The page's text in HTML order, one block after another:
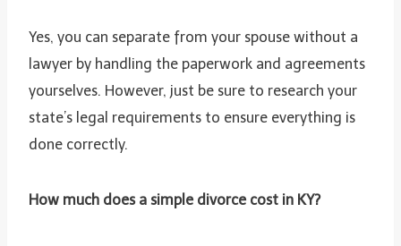
Yes, you can separate from your spouse without a
lawyer by handling the paperwork and agreements
yourselves. However, just be sure to research your
state’s legal requirements to ensure everything is
done correctly.
How much does a simple divorce cost in KY?